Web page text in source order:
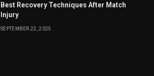
Best Recovery Techniques After Match
Injury
SEPTEMBER 22, 2025